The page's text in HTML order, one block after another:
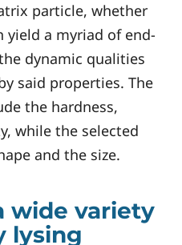
particle, whether
yield a myriad of end-
dynamic qualities
said properties. The
the hardness,
while the selected
and the size.
wide variety
lysing